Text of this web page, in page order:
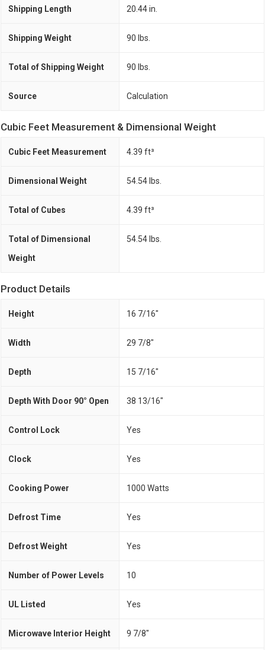
Shipping Length 20.44 in.
Shipping Weight 90 lbs.
Total of Shipping Weight 90 lbs.
Source Calculation
Cubic Feet Measurement & Dimensional Weight
Cubic Feet Measurement 4.39 ft³
Dimensional Weight 54.54 lbs.
Total of Cubes 4.39 ft³
Total of Dimensional
Weight
54.54 lbs.
Product Details
Height 16 7/16"
Width 29 7/8"
Depth 15 7/16"
Depth With Door 90° Open 38 13/16"
Control Lock Yes
Clock Yes
Cooking Power 1000 Watts
Defrost Time Yes
Defrost Weight Yes
Number of Power Levels 10
UL Listed Yes
Microwave Interior Height 9 7/8"